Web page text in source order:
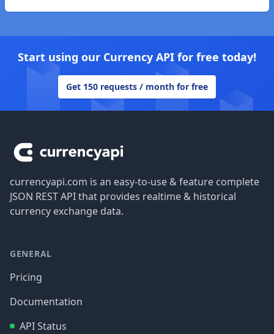
Start using our Currency API for free today!
Get 150 requests / month for free
currencyapi.com is an easy-to-use & feature complete
JSON REST API that provides realtime & historical
currency exchange data.
GENERAL
Pricing
Documentation
API Status